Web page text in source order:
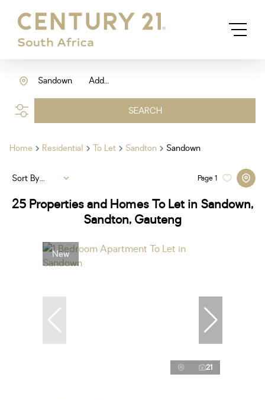
Add...
Sandown
SEARCH
Home Residential To Let Sandton Sandown
25 Properties and Homes To Let in Sandown,
Sandton, Gauteng
Page1
Sort By...
New
21